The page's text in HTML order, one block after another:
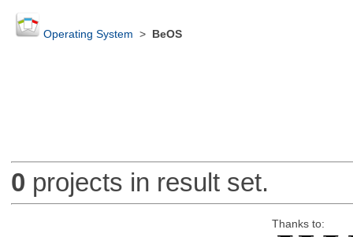
Operating System > BeOS
0 projects in result set.
Thanks to: